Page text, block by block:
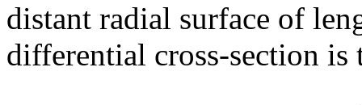
distant radial surface of
differential cross-section is